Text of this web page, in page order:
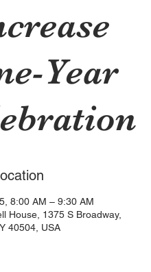
Year
8:00 AM – 9:30 AM
House, 1375 S Broadway,
40504, USA